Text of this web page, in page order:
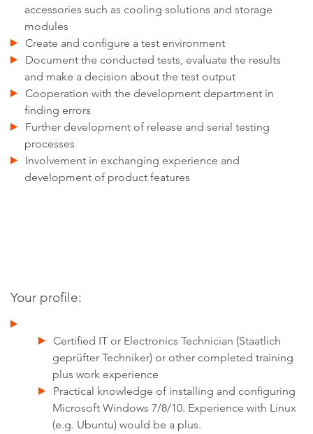
accessories such as cooling solutions and storage
modules
Create and configure a test environment
Document the conducted tests, evaluate the results
and make a decision about the test output
Cooperation with the development department in
finding errors
Further development of release and serial testing
processes
Involvement in exchanging experience and
development of product features
Your profile:
Certified IT or Electronics Technician (Staatlich
geprüfter Techniker) or other completed training
plus work experience
Practical knowledge of installing and configuring
Microsoft Windows 7/8/10. Experience with Linux
(e.g. Ubuntu) would be a plus.